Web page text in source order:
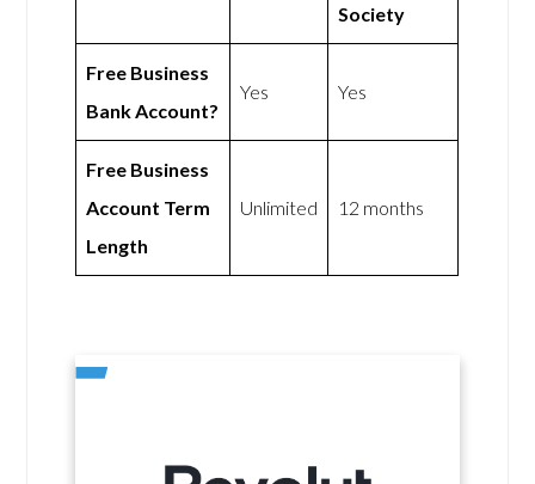
Society
Free Business
Bank Account?
Yes Yes
Free Business
Account Term
Length
Unlimited 12 months